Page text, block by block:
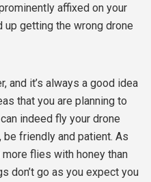
affixed on your
up getting the wrong drone
and it’s always a good idea
that you are planning to
indeed fly your drone
be friendly and patient. As
flies with honey than
don’t go as you expect you